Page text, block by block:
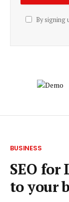
By signing
BUSINESS
SEO for
to your